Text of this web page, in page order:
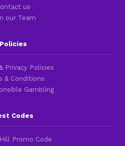
us
our Team
Policies
Privacy Policies
& Conditions
Gambling
Codes
Promo Code